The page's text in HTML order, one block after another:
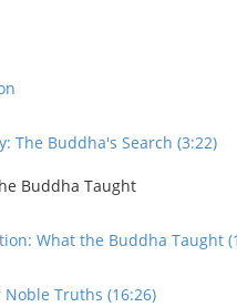
The Buddha's Search (3:22)
Buddha Taught
What the Buddha Taught
Noble Truths (16:26)